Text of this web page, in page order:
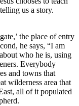
us a story.
the place of entry
he says, “I am
who he is, using
Everybody
and towns that
wilderness area that
all of it populated